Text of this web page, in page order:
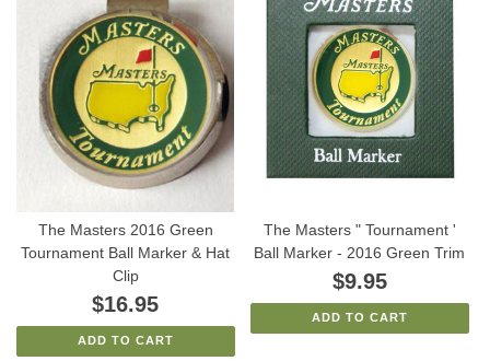
The Masters 2016 Green
Tournament Ball Marker & Hat
Clip
$16.95
ADD TO CART
The Masters " Tournament '
Ball Marker - 2016 Green Trim
$9.95
ADD TO CART